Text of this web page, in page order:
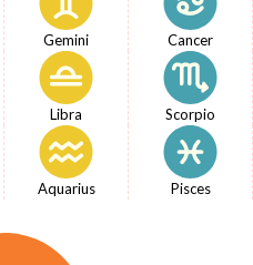
Gemini Cancer
Libra Scorpio
Aquarius Pisces